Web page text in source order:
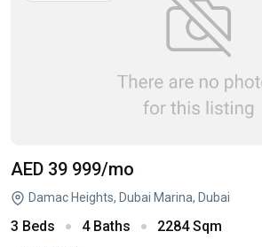
AED 39 999/mo
Damac Heights, Dubai Marina, Dubai
3 Beds 4 Baths 2284 Sqm